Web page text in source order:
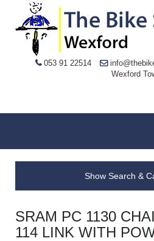
053 91 22514
Wexford
Show Search &
SRAM PC 1130
114 LINK WITH